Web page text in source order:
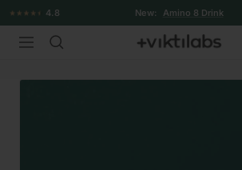
Skip
to
content
4.8 New: Amino 8 Drink
Navigation Viktilabs